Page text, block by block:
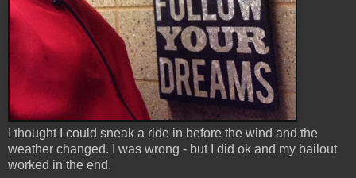
I thought I could sneak a ride in before the wind and the
weather changed. I was wrong - but I did ok and my bailout
worked in the end.